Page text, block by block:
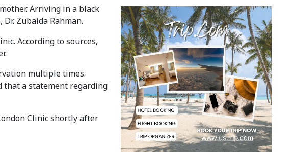
Arriving in a black
Zubaida Rahman.
According to sources,
multiple times.
that a statement regarding
Clinic shortly after
US Appeals Court Halts
Trump's $400 Million
W...
Slow Project
Implementation Main
Obstacle to...
3,269 Students Receive
Awards for Year-Long
B...
Ronald Araújo Joins
Liverpool on One-Year
Loa...